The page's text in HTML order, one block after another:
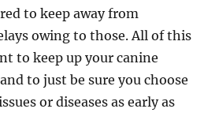
to keep away from
owing to those. All of this
to keep up your canine
to just be sure you choose
or diseases as early as